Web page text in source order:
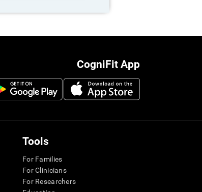
CogniFit App
Tools
For Families
For Clinicians
For Researchers